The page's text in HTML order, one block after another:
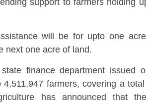
will be for upto one
next one acre of land.
finance department issued
farmers, covering a
has announced that